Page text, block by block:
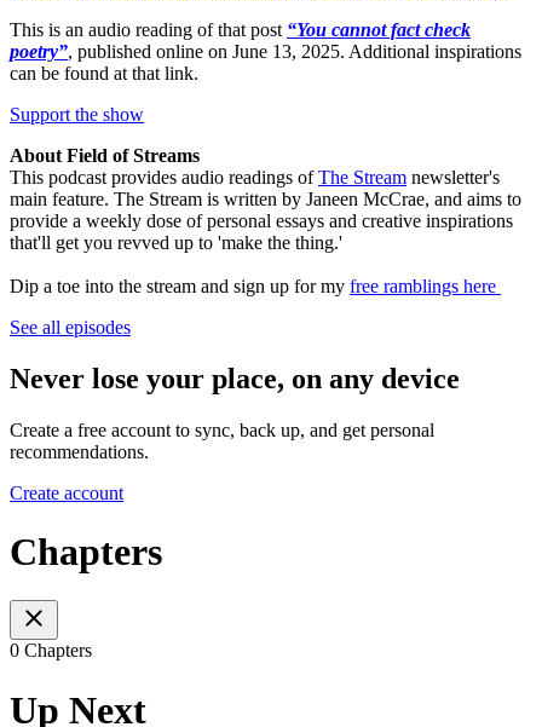
This is an audio reading of that post “You cannot fact check
poetry”, published online on June 13, 2025. Additional inspirations
can be found at that link.
Support the show
About Field of Streams
This podcast provides audio readings ofThe Stream newsletter's
main feature. The Stream is written by Janeen McCrae, and aims to
provide a weekly dose of personal essays and creative inspirations
that'll get you revved up to 'make the thing.'
Dip a toe into the stream and sign up for my free ramblings here
See all episodes
Never lose your place, on any device
Create a free account to sync, back up, and get personal
recommendations.
Create account
Chapters
0 Chapters
Up Next